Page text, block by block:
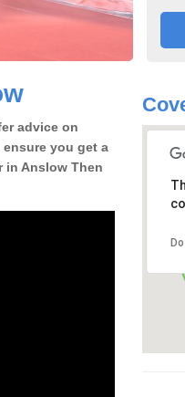
advice on
you get a
Anslow Then